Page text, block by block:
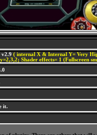
v2.9 ( internal X & Internal Y= Very
Shader effects= 1 (Fullscreen
it.